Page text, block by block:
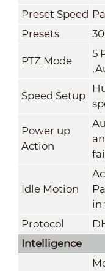
Preset Speed
Presets
PTZ Mode
5
Speed Setup
Power up
Action
Idle Motion
in
Protocol
Intelligence